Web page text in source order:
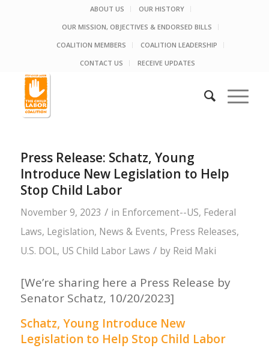
ABOUT US
OUR HISTORY
OUR MISSION, OBJECTIVES & ENDORSED BILLS
COALITION MEMBERS
COALITION LEADERSHIP
CONTACT US
RECEIVE UPDATES
Press Release: Schatz, Young
Introduce New Legislation to Help
Stop Child Labor
November 9, 2023 / in Enforcement--US, Federal
Laws, Legislation, News & Events, Press Releases,
U.S. DOL, US Child Labor Laws / by Reid Maki
[We’re sharing here a Press Release by
Senator Schatz, 10/20/2023]
Schatz, Young Introduce New
Legislation to Help Stop Child Labor